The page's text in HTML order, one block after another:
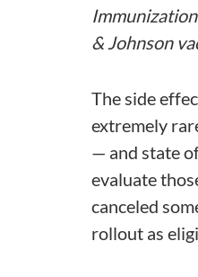
& Johnson
The side
extremely
— and state
evaluate
canceled
rollout as